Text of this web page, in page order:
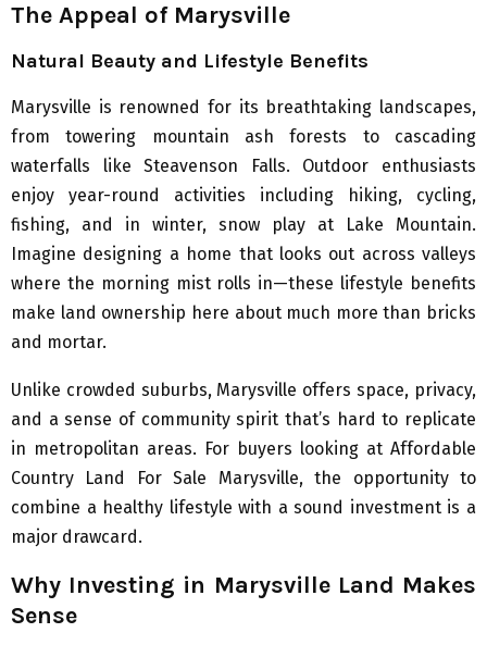
The Appeal of Marysville
Natural Beauty and Lifestyle Benefits
Marysville is renowned for its breathtaking landscapes,
from towering mountain ash forests to cascading
waterfalls like Steavenson Falls. Outdoor enthusiasts
enjoy year-round activities including hiking, cycling,
fishing, and in winter, snow play at Lake Mountain.
Imagine designing a home that looks out across valleys
where the morning mist rolls in—these lifestyle benefits
make land ownership here about much more than bricks
and mortar.
Unlike crowded suburbs, Marysville offers space, privacy,
and a sense of community spirit that’s hard to replicate
in metropolitan areas. For buyers looking at Affordable
Country Land For Sale Marysville, the opportunity to
combine a healthy lifestyle with a sound investment is a
major drawcard.
Why Investing in Marysville Land Makes
Sense